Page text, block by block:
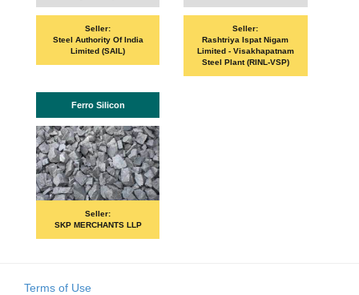
Seller:
Steel Authority Of India
Limited (SAIL)
Seller:
Rashtriya Ispat Nigam
Limited - Visakhapatnam
Steel Plant (RINL-VSP)
Ferro Silicon
Seller:
SKP MERCHANTS LLP
Terms of Use